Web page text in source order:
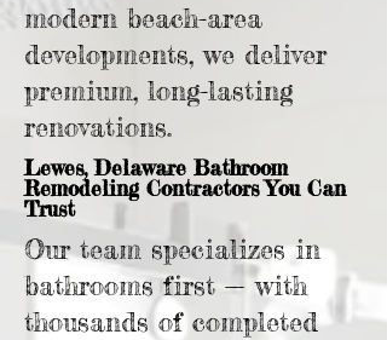
modern beach-area
developments, we deliver
premium, long-lasting
renovations.
Lewes, Delaware Bathroom
Remodeling Contractors You Can
Trust
Our team specializes in
bathrooms first — with
thousands of completed